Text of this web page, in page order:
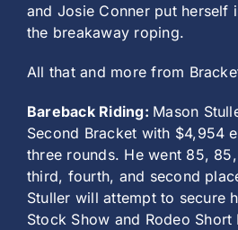
and Josie Conner put herself
the breakaway roping.
All that and more from
Bareback Riding: Mason
Second Bracket with $4,954
three rounds. He went 85,
third, fourth, and second
Stuller will attempt to secure
Stock Show and Rodeo